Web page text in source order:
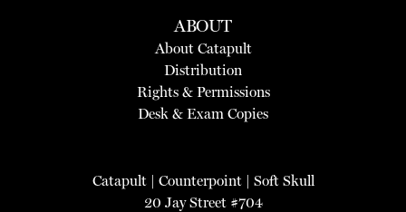
ABOUT
About Catapult
Distribution
Rights & Permissions
Desk & Exam Copies
Catapult| Counterpoint| Soft Skull
20 Jay Street #704